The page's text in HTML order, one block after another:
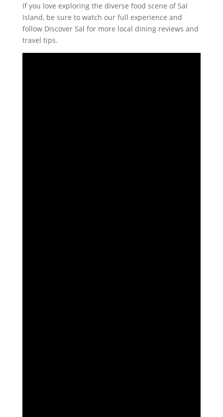
If you love exploring the diverse food scene of Sal
Island, be sure to watch our full experience and
follow Discover Sal for more local dining reviews and
travel tips.